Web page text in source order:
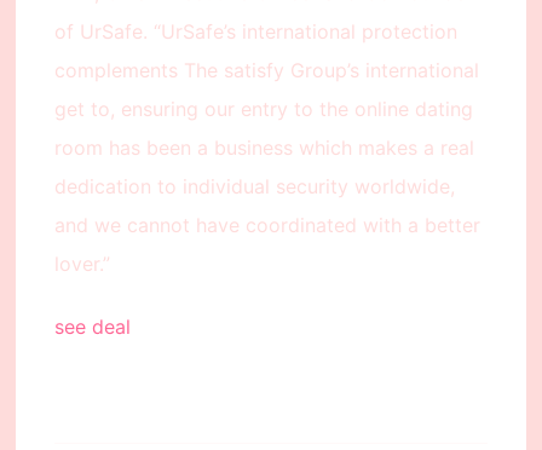
of UrSafe. “UrSafe’s international protection
complements The satisfy Group’s international
get to, ensuring our entry to the online dating
room has been a business which makes a real
dedication to individual security worldwide,
and we cannot have coordinated with a better
lover.”
see deal